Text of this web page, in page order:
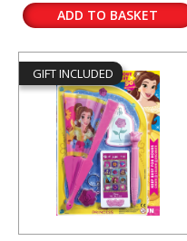
ADD TO BASKET
GIFT INCLUDED